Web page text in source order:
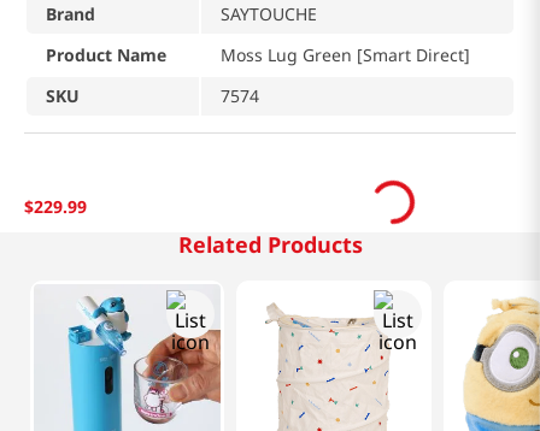
Brand
SAYTOUCHE
Product Name
Moss Lug Green [Smart Direct]
SKU
7574
$229.99
Related Products